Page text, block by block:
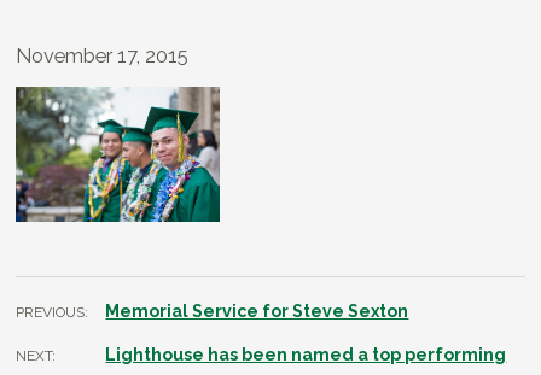
November 17, 2015
PREVIOUS: Memorial Service for Steve Sexton
NEXT:
Lighthouse has been named a top performing